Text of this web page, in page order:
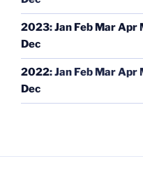
2023:Jan Feb MarApr
Dec
2022:Jan Feb MarApr
Dec